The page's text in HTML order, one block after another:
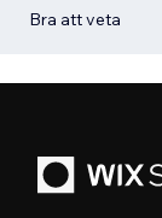
Bra att veta